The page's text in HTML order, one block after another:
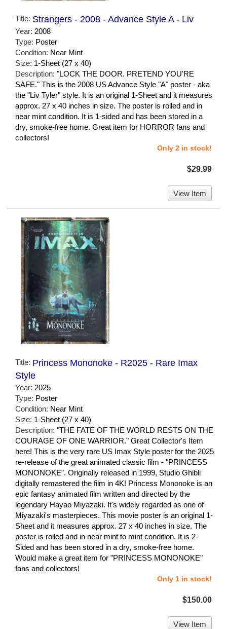
Title: Strangers - 2008 - Advance Style A - Liv
Year: 2008
Type: Poster
Condition: Near Mint
Size: 1-Sheet (27 x 40)
Description: "LOCK THE DOOR. PRETEND YOU'RE
SAFE." This is the 2008 US Advance Style "A" poster - aka
the "Liv Tyler" style. It is an original 1-Sheet and it measures
approx. 27 x 40 inches in size. The poster is rolled and in
near mint condition. It is 1-sided and has been stored in a
dry, smoke-free home. Great item for HORROR fans and
collectors!
Only 2 in stock!
$29.99
View Item
Title: Princess Mononoke - R2025 - Rare Imax
Style
Year: 2025
Type: Poster
Condition: Near Mint
Size: 1-Sheet (27 x 40)
Description: "THE FATE OF THE WORLD RESTS ON THE
COURAGE OF ONE WARRIOR." Great Collector's Item
here! This is the very rare US Imax Style poster for the 2025
re-release of the great animated classic film - "PRINCESS
MONONOKE". Originally released in 1999, Studio Ghibli
digitally remastered the film in 4K! Princess Mononoke is an
epic fantasy animated film written and directed by the
legendary Hayao Miyazaki. It's widely regarded as one of
Miyazaki's masterpieces. This movie poster is an original 1-
Sheet and it measures approx. 27 x 40 inches in size. The
poster is rolled and in near mint to mint condition. It is 2-
Sided and has been stored in a dry, smoke-free home.
Would make a great item for "PRINCESS MONONOKE"
fans and collectors!
Only 1 in stock!
$150.00
View Item